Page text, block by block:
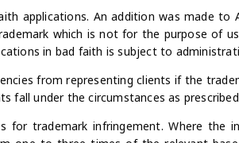
applications. An addition was made
which is not for the purpose of
in bad faith is subject to
from representing clients if the
fall under the circumstances as
for trademark infringement. Where